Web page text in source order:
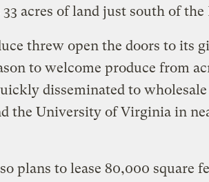
acres of land just south of the
threw open the doors to its
to welcome produce from
disseminated to
the University of Virginia in
plans to lease 80,000 square